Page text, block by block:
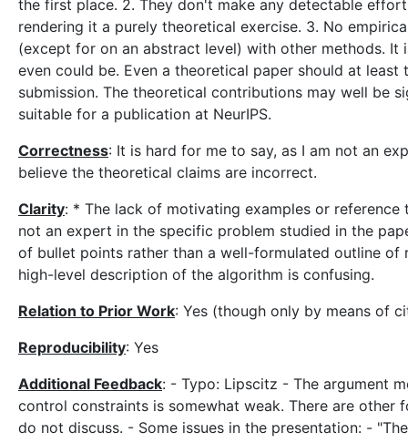
the first place. 2. They don't make any detectable
rendering it a purely theoretical exercise. 3. No
(except for on an abstract level) with other methods.
even could be. Even a theoretical paper should at
submission. The theoretical contributions may well be
suitable for a publication at NeurIPS.
Correctness: It is hard for me to say, as I am not an
believe the theoretical claims are incorrect.
Clarity: * The lack of motivating examples or
not an expert in the specific problem studied in the
of bullet points rather than a well-formulated outline of
high-level description of the algorithm is confusing.
Relation to Prior Work: Yes (though only by means of
Reproducibility: Yes
Additional Feedback: - Typo: Lipscitz - The argument
control constraints is somewhat weak. There are
do not discuss. - Some issues in the presentation: -